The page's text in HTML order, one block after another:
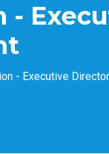
-
- Executive